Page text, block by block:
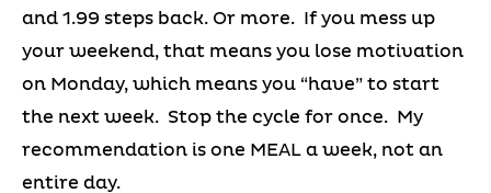
and 1.99 steps back. Or more. If you mess up
your weekend, that means you lose motivation
on Monday, which means you “have” to start
the next week. Stop the cycle for once. My
recommendation is one MEAL a week, not an
entire day.